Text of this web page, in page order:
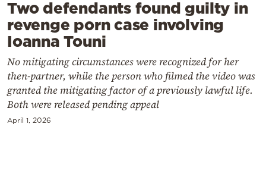
Powered
by
Two defendants found guilty in
revenge porn case involving
Ioanna Touni
No mitigating circumstances were recognized for her
then-partner, while the person who filmed the video was
granted the mitigating factor of a previously lawful life.
Both were released pending appeal
April 1, 2026